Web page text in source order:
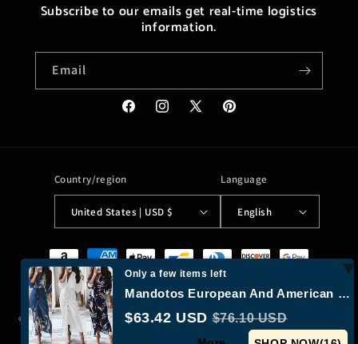
Subscribe to our emails get real-time logistics
information.
Email
FacebookInstagram
X
Pinterest
Country/region
United States | USD $
Language
English
Payment
methods
© 2026,Moreushop®Powered by Shopify Refund policy Privacy policy
Only a few items left
Mandotos European And American Print Long Sleeve Laceup Button Front Shirt Dress
$63.42 USD $76.10 USD